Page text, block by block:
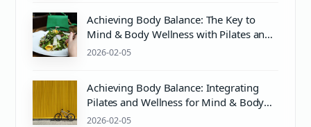
Achieving Body Balance: The Key to
Mind & Body Wellness with Pilates and
Proper pH Care
2026-02-05
Achieving Body Balance: Integrating
Pilates and Wellness for Mind & Body
Harmony
2026-02-05